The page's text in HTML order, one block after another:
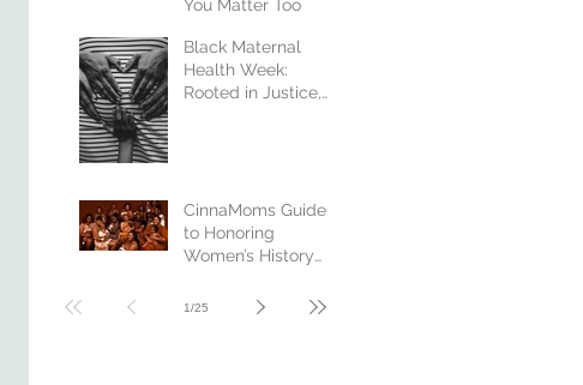
You Matter Too
Black Maternal
Health Week:
Rooted in Justice,
CinnaMoms Guide
to Honoring
Women’s History
1/25